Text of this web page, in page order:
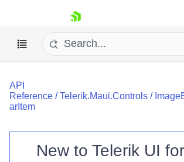
skip navigation
Shopping cart
API
Reference /Telerik.Maui.Controls /
arItem
New to Telerik UI